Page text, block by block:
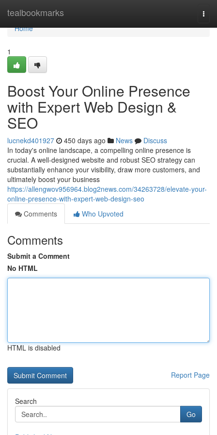
tealbookmarks
Home
Home
1
Boost Your Online Presence
with Expert Web Design &
SEO
lucnekd401927 450 days ago News
Discuss
In today's online landscape, a compelling online presence is
crucial. A well-designed website and robust SEO strategy can
substantially enhance your visibility, draw more customers, and
ultimately boost your business
https://allengwov956964.blog2news.com/34263728/elevate-your-
online-presence-with-expert-web-design-seo
Comments
Who Upvoted
Comments
Submit a Comment
No HTML
HTML is disabled
Report Page
Search
Go